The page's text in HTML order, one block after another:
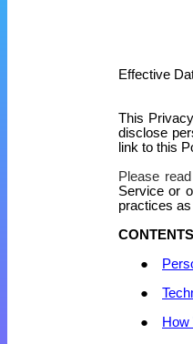
Effective
This
disclose
link to this
Please
Service or
practices
CONTENTS